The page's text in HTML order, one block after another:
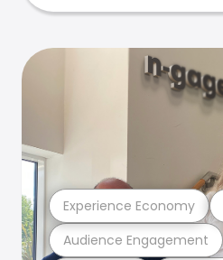
Audience Engagement
Experience Economy